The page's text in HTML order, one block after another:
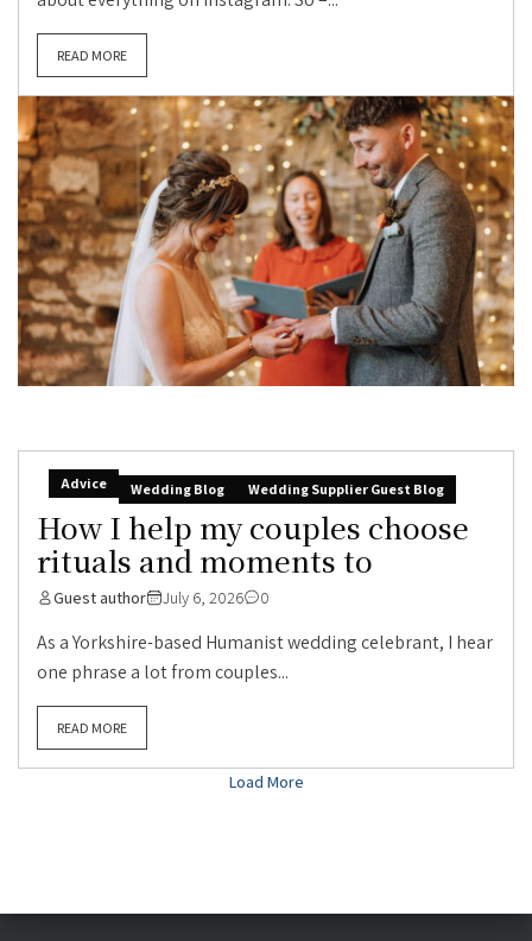
READ MORE
Advice Wedding Blog Wedding Supplier Guest Blog
How I help my couples choose
rituals and moments to
Guest author July 6, 2026 0
As a Yorkshire-based Humanist wedding celebrant, I hear
one phrase a lot from couples...
READ MORE
Load More